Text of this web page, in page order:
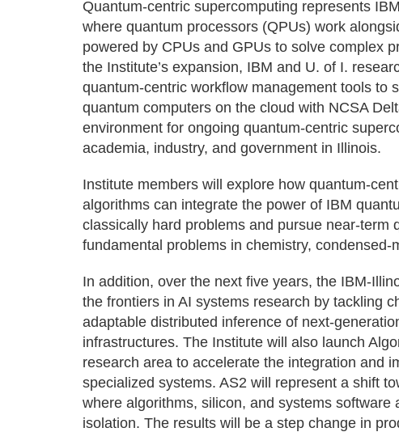
Quantum-centric supercomputing represents
where quantum processors (QPUs) work
powered by CPUs and GPUs to solve complex
the Institute’s expansion, IBM and U. of I.
quantum-centric workflow management tools to
quantum computers on the cloud with NCSA
environment for ongoing quantum-centric
academia, industry, and government in Illinois.
Institute members will explore how quantum-
algorithms can integrate the power of IBM
classically hard problems and pursue near-term
fundamental problems in chemistry,
In addition, over the next five years, the IBM-
the frontiers in AI systems research by tackling
adaptable distributed inference of next-
infrastructures. The Institute will also launch
research area to accelerate the integration and
specialized systems. AS2 will represent a shift
where algorithms, silicon, and systems
isolation. The results will be a step change in